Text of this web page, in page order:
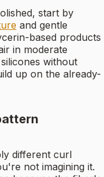
start by
and gentle
based products
in moderate
without
up on the already-
different curl
not imagining it.